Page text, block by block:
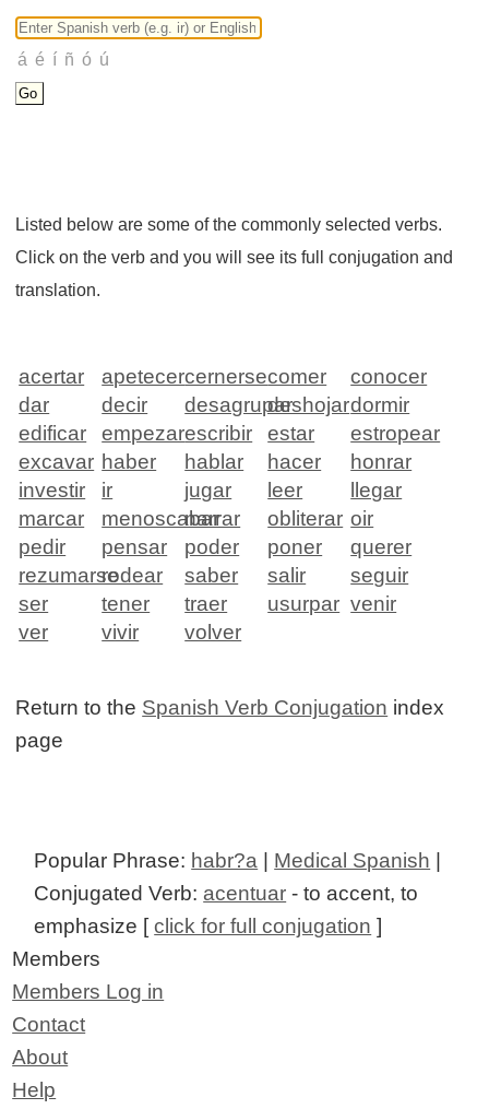
Listed below are some of the commonly selected verbs.
Click on the verb and you will see its full conjugation and
translation.
acertar apetecercernersecomer
conocer
dar
decir desagrupardeshojardormir
edificar
empezarescribir estar
estropear
excavar haber hablar hacer
honrar
investir
ir jugar leer
llegar
marcar
menoscabar
narrar obliterar oir
pedir
pensar poder poner
querer
rezumarserodear saber salir
seguir
ser
tener traer usurpar venir
ver
vivir volver
Return to the Spanish Verb Conjugation index
page
Popular Phrase: habr?a | Medical Spanish |
Conjugated Verb: acentuar - to accent, to
emphasize [click for full conjugation ]
Members
Members Log in
Contact
About
Help